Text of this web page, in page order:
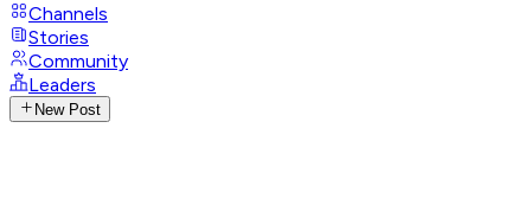
Channels
Stories
Community
Leaders
New Post